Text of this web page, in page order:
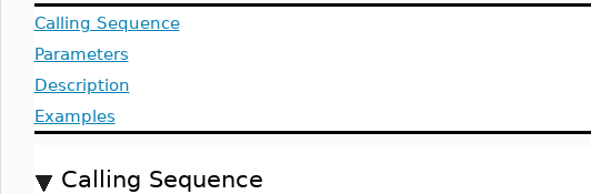
Calling Sequence
Parameters
Description
Examples
Calling Sequence